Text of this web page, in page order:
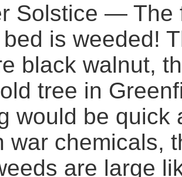
Solstice — The
is weeded!
black walnut,
tree in
would be quick
war chemicals,
are large